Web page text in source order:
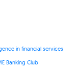
in financial services
Banking Club